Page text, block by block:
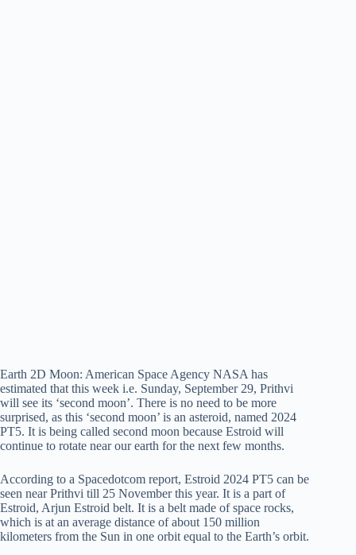
Earth 2D Moon: American Space Agency NASA has
estimated that this week i.e. Sunday, September 29, Prithvi
will see its ‘second moon’. There is no need to be more
surprised, as this ‘second moon’ is an asteroid, named 2024
PT5. It is being called second moon because Estroid will
continue to rotate near our earth for the next few months.
According to a Spacedotcom report, Estroid 2024 PT5 can be
seen near Prithvi till 25 November this year. It is a part of
Estroid, Arjun Estroid belt. It is a belt made of space rocks,
which is at an average distance of about 150 million
kilometers from the Sun in one orbit equal to the Earth’s orbit.